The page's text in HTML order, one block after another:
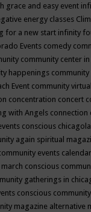
grace and easy event
energy classes
for a new start infinity
Events comedy
community center
happenings
Event community
concentration concert
with Angels connection
conscious
again spiritual
events
conscious
gatherings in
conscious
magazine alternative